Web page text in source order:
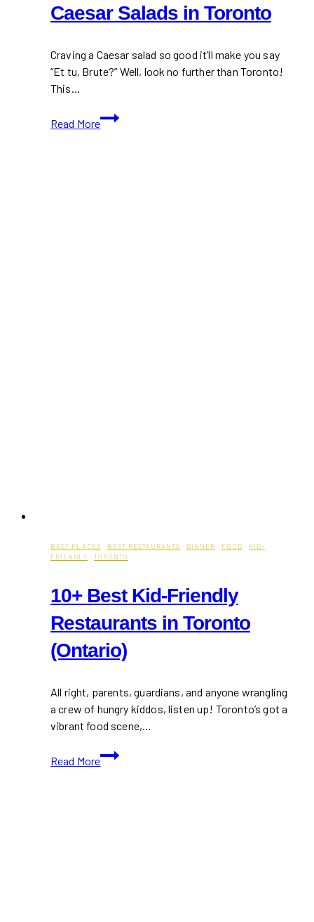
Caesar Salads in Toronto
Craving a Caesar salad so good it’ll make you say
“Et tu, Brute?” Well, look no further than Toronto!
This…
Read More
10+
Best
BEST PLACES · BEST RESTAURANTS · DINNER · FOOD · KID-
FRIENDLY · TORONTO
10+ Best Kid-Friendly
Restaurants in Toronto
(Ontario)
All right, parents, guardians, and anyone wrangling
a crew of hungry kiddos, listen up! Toronto’s got a
vibrant food scene,…
Read More
10+
Best